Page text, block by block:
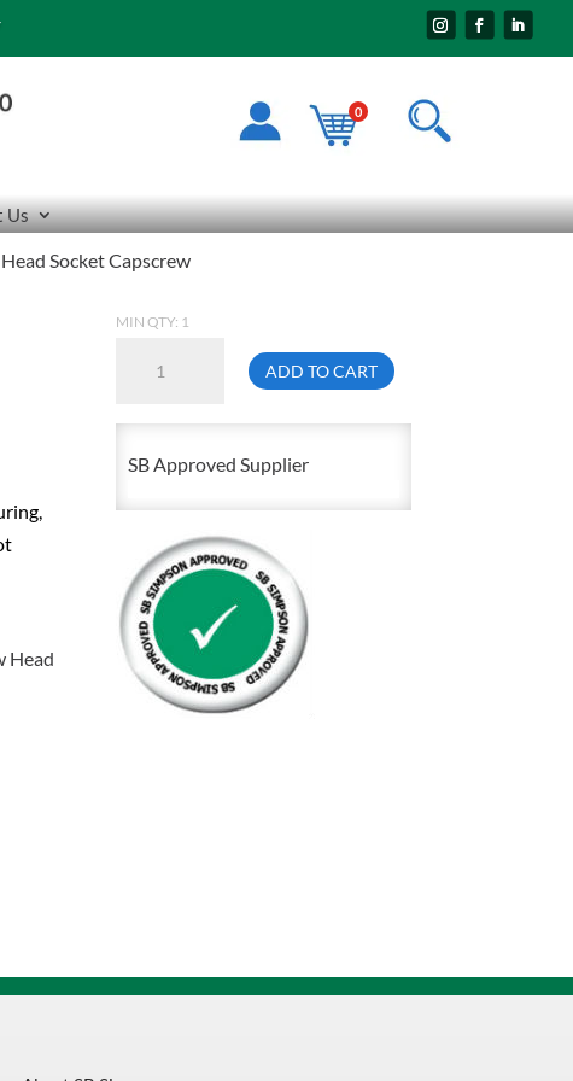
0
Us
Socket Capscrew
Head
MIN QTY: 1
60mm
Head
Socket
Capscrew
quantity
ADD TO CART
SB Approved Supplier